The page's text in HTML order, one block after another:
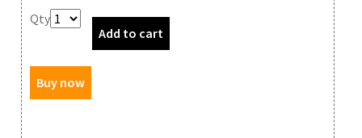
Qty
Add to cart
Buy now